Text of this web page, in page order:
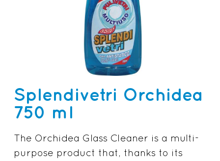
Splendivetri Orchidea
750 ml
The Orchidea Glass Cleaner is a multi-
purpose product that, thanks to its